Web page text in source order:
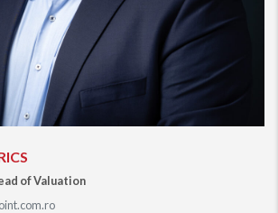
of Valuation